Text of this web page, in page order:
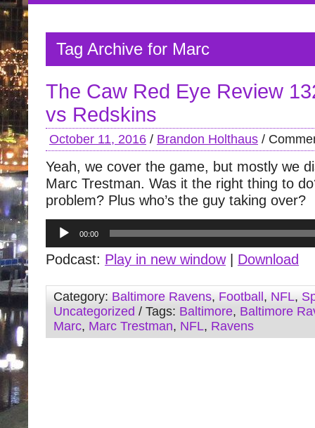
Tag Archive for Marc
The Caw Red Eye Review
vs Redskins
October 11, 2016 / Brandon Holthaus /
Yeah, we cover the game, but mostly we
Marc Trestman. Was it the right thing to
problem? Plus who’s the guy taking over?
Audio
Player
00:00
Podcast: Play in new window| Download
Category: Baltimore Ravens, Football , NFL,
Uncategorized / Tags: Baltimore, Baltimore
Marc, Marc Trestman, NFL, Ravens